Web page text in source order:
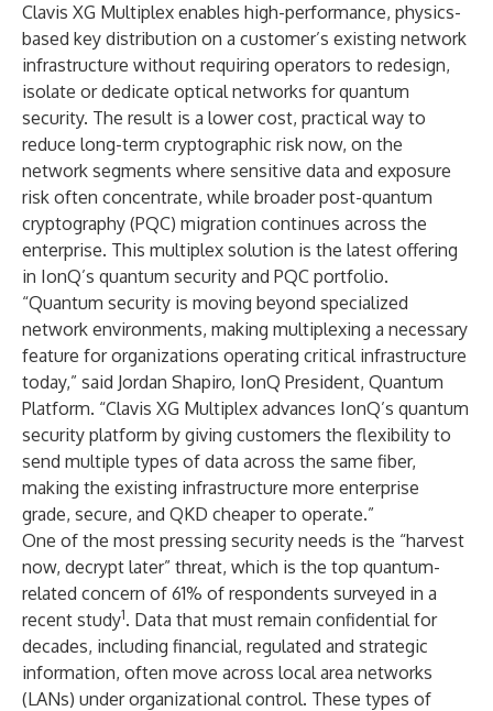
Clavis XG Multiplex enables high-performance, physics-
based key distribution on a customer’s existing network
infrastructure without requiring operators to redesign,
isolate or dedicate optical networks for quantum
security. The result is a lower cost, practical way to
reduce long-term cryptographic risk now, on the
network segments where sensitive data and exposure
risk often concentrate, while broader post-quantum
cryptography (PQC) migration continues across the
enterprise. This multiplex solution is the latest offering
in IonQ’s quantum security and PQC portfolio.
“Quantum security is moving beyond specialized
network environments, making multiplexing a necessary
feature for organizations operating critical infrastructure
today,” said Jordan Shapiro, IonQ President, Quantum
Platform. “Clavis XG Multiplex advances IonQ’s quantum
security platform by giving customers the flexibility to
send multiple types of data across the same fiber,
making the existing infrastructure more enterprise
grade, secure, and QKD cheaper to operate.”
One of the most pressing security needs is the “harvest
now, decrypt later” threat, which is the top quantum-
related concern of 61% of respondents surveyed in a
recent study1. Data that must remain confidential for
decades, including financial, regulated and strategic
information, often move across local area networks
(LANs) under organizational control. These types of